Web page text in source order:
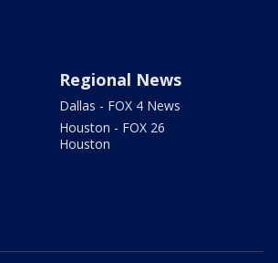
Regional News
Dallas - FOX 4 News
Houston - FOX 26
Houston